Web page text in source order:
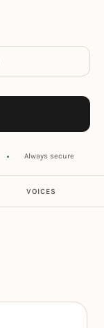
Always secure
VOICES